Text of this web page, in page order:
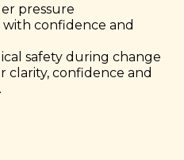
pressure
confidence and
safety during change
clarity, confidence and